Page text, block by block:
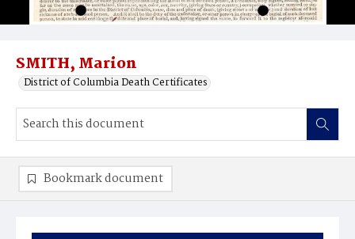
SMITH, Marion
District of Columbia Death Certificates
Bookmark document